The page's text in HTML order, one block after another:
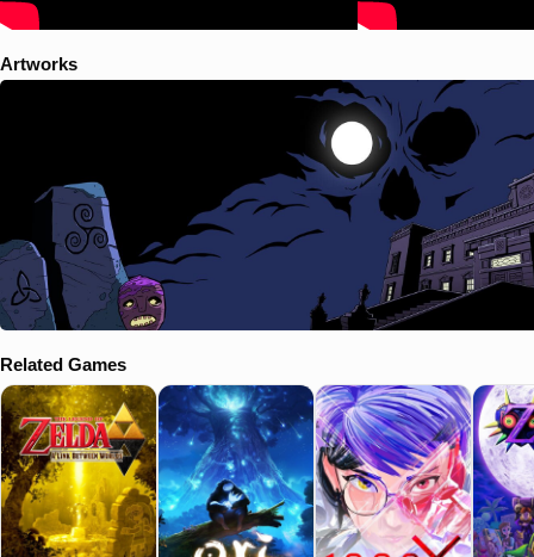
Artworks
Related Games